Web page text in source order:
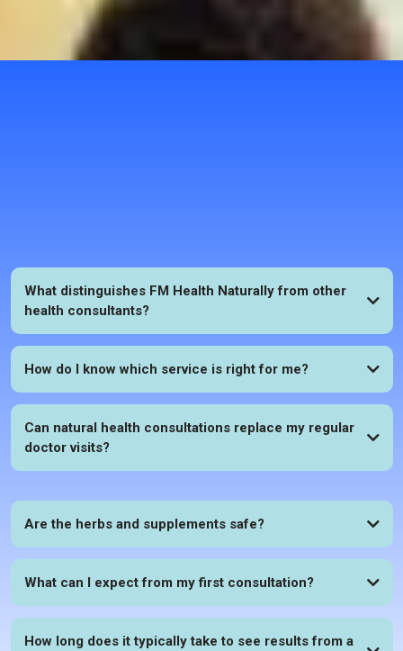
What distinguishes FM Health Naturally from other
health consultants?
How do I know which service is right for me?
Can natural health consultations replace my regular
doctor visits?
Are the herbs and supplements safe?
What can I expect from my first consultation?
How long does it typically take to see results from a